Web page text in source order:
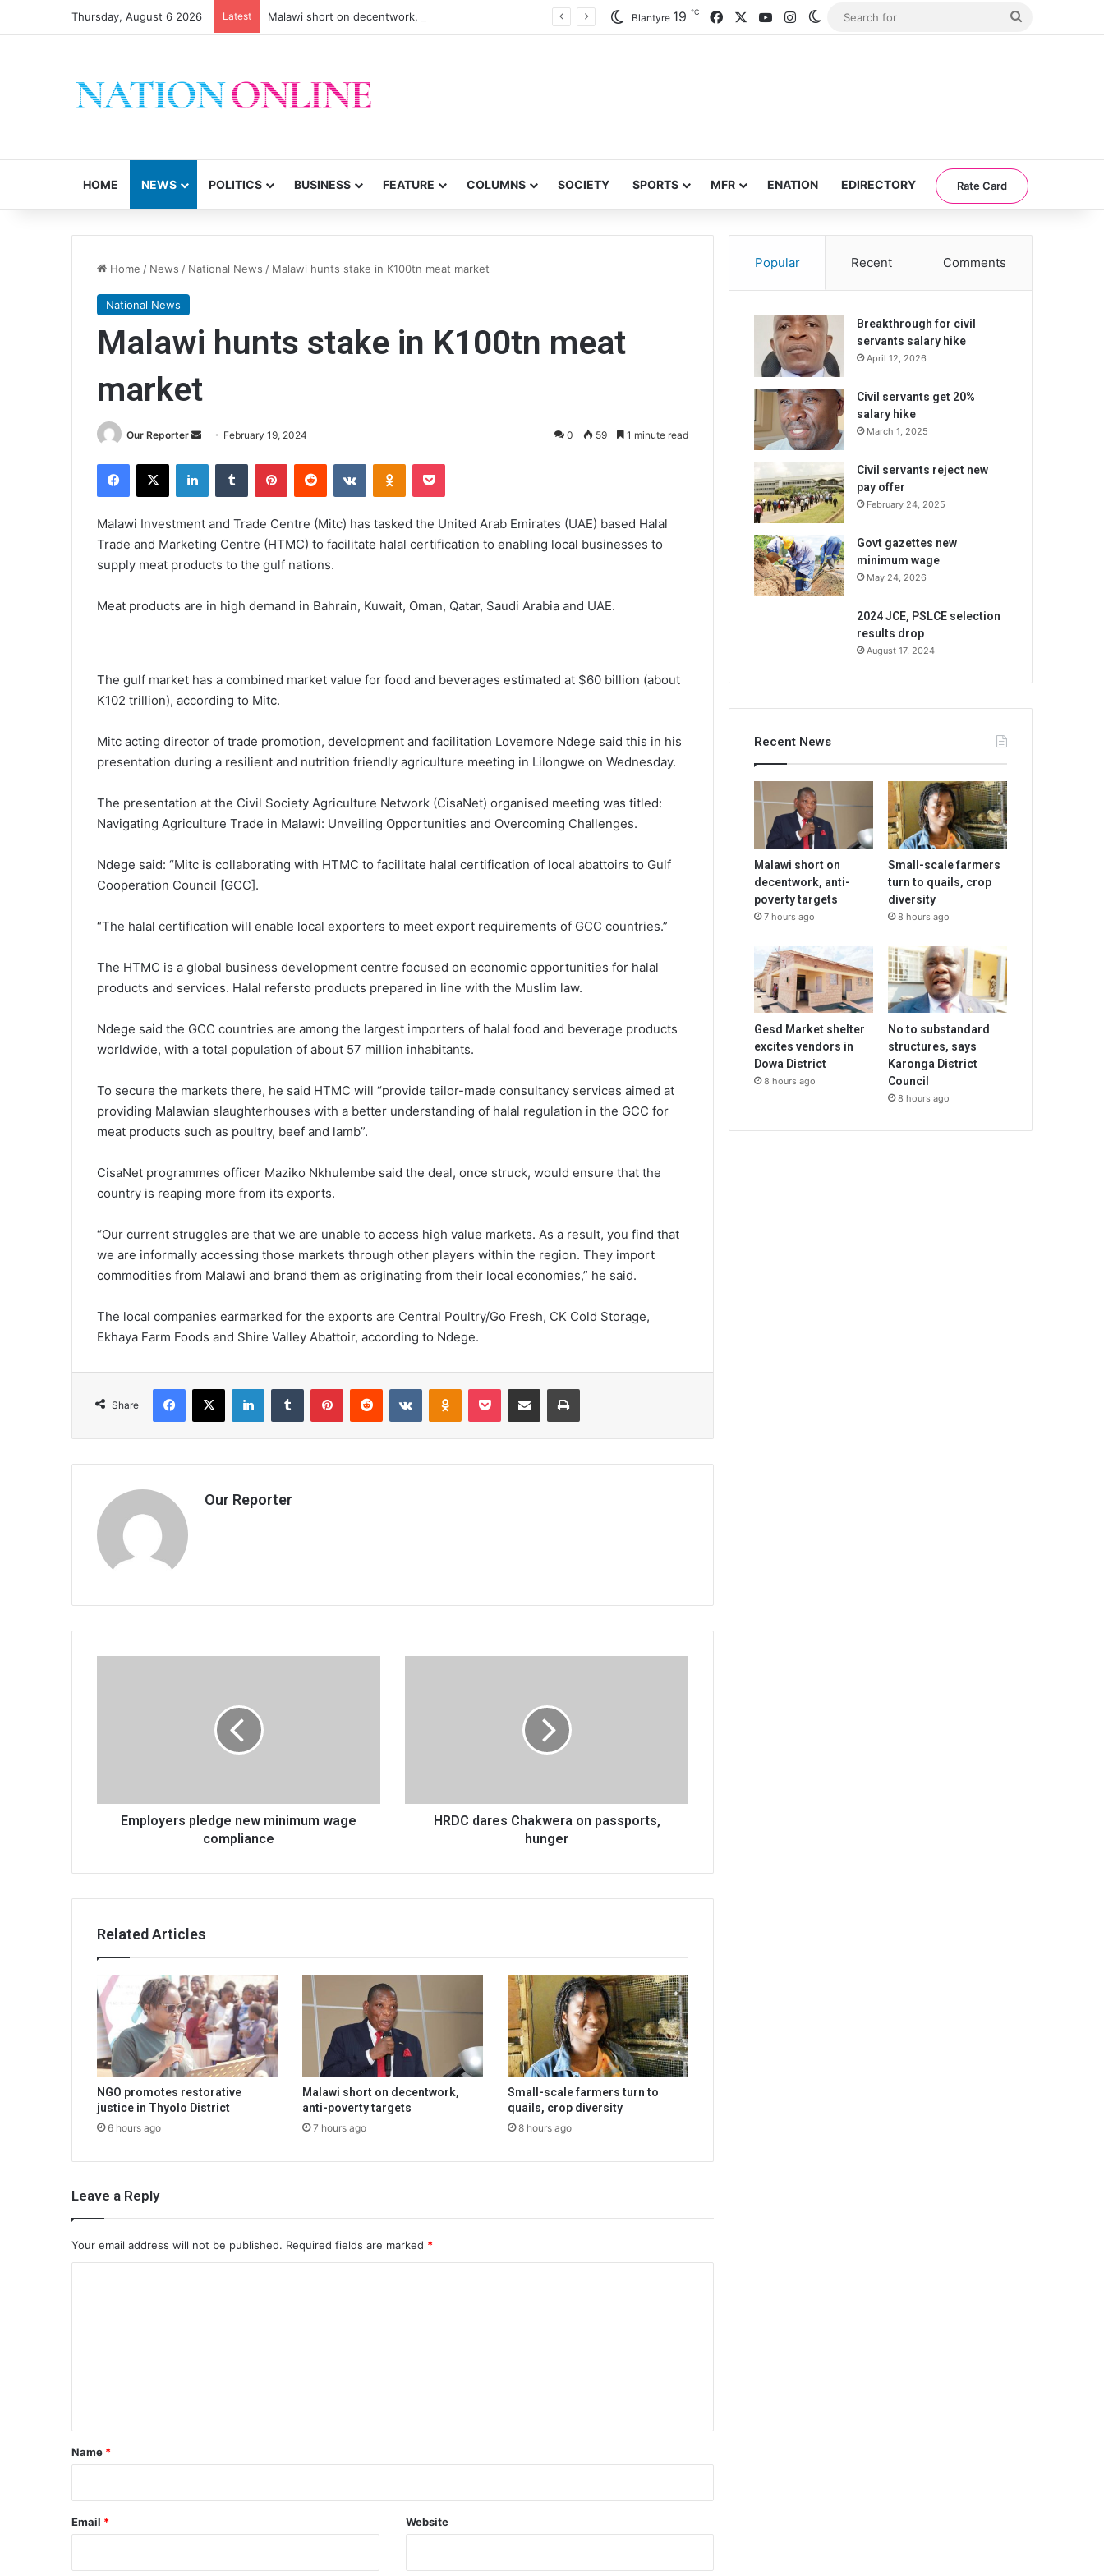
Thursday, August 6 2026 Latest Malawi short on decentwork, anti-poverty targets Blantyre 19 ℃ FacebookYouTubeInstagramSwitch skin
HOME NEWS POLITICS BUSINESS FEATURE COLUMNS SOCIETY SPORTS MFR ENATION EDIRECTORY Rate Card
Home / News / National News / Malawi hunts stake in K100tn meat market
National News
Malawi hunts stake in K100tn meat
market
Our Reporter
Send February 19, 2024 0 59 1 minute read
Facebook
X LinkedInTumblr PinterestReddit VKontakteOdnoklassniki
Pocket
Malawi Investment and Trade Centre (Mitc) has tasked the United Arab Emirates (UAE) based Halal
Trade and Marketing Centre (HTMC) to facilitate halal certification to enabling local businesses to
supply meat products to the gulf nations.
Meat products are in high demand in Bahrain, Kuwait, Oman, Qatar, Saudi Arabia and UAE.
The gulf market has a combined market value for food and beverages estimated at $60 billion (about
K102 trillion), according to Mitc.
Mitc acting director of trade promotion, development and facilitation Lovemore Ndege said this in his
presentation during a resilient and nutrition friendly agriculture meeting in Lilongwe on Wednesday.
The presentation at the Civil Society Agriculture Network (CisaNet) organised meeting was titled:
Navigating Agriculture Trade in Malawi: Unveiling Opportunities and Overcoming Challenges.
Ndege said: “Mitc is collaborating with HTMC to facilitate halal certification of local abattoirs to Gulf
Cooperation Council [GCC].
“The halal certification will enable local exporters to meet export requirements of GCC countries.”
The HTMC is a global business development centre focused on economic opportunities for halal
products and services. Halal refersto products prepared in line with the Muslim law.
Ndege said the GCC countries are among the largest importers of halal food and beverage products
worldwide, with a total population of about 57 million inhabitants.
To secure the markets there, he said HTMC will “provide tailor-made consultancy services aimed at
providing Malawian slaughterhouses with a better understanding of halal regulation in the GCC for
meat products such as poultry, beef and lamb”.
CisaNet programmes officer Maziko Nkhulembe said the deal, once struck, would ensure that the
country is reaping more from its exports.
“Our current struggles are that we are unable to access high value markets. As a result, you find that
we are informally accessing those markets through other players within the region. They import
commodities from Malawi and brand them as originating from their local economies,” he said.
The local companies earmarked for the exports are Central Poultry/Go Fresh, CK Cold Storage,
Ekhaya Farm Foods and Shire Valley Abattoir, according to Ndege.
Share
Facebook
X LinkedInTumblr PinterestReddit VKontakteOdnoklassniki
Pocket Share via Email Print
Our Reporter
Employers pledge new minimum wage
compliance
HRDC dares Chakwera on passports,
hunger
Related Articles
NGO promotes restorative
justice in Thyolo District
6 hours ago
Malawi short on decentwork,
anti-poverty targets
7 hours ago
Small-scale farmers turn to
quails, crop diversity
8 hours ago
Leave a Reply
Your email address will not be published. Required fields are marked *
*
Name *
Email * Website
Popular Recent Comments
Breakthrough for civil
servants salary hike
April 12, 2026
Civil servants get 20%
salary hike
March 1, 2025
Civil servants reject new
pay offer
February 24, 2025
Govt gazettes new
minimum wage
May 24, 2026
2024 JCE, PSLCE selection
results drop
August 17, 2024
Recent News
Malawi short on
decentwork, anti-
poverty targets
7 hours ago
Small-scale farmers
turn to quails, crop
diversity
8 hours ago
Gesd Market shelter
excites vendors in
Dowa District
8 hours ago
No to substandard
structures, says
Karonga District
Council
8 hours ago